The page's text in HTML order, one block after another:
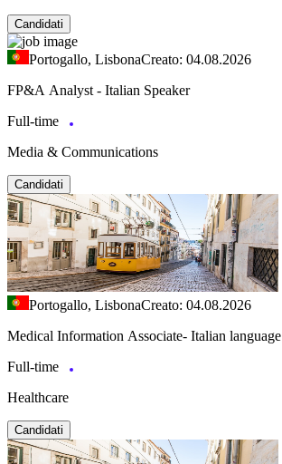
Candidati
Portogallo, LisbonaCreato: 04.08.2026
FP&A Analyst - Italian Speaker
Full-time
Media & Communications
Candidati
Portogallo, LisbonaCreato: 04.08.2026
Medical Information Associate- Italian language
Full-time
Healthcare
Candidati